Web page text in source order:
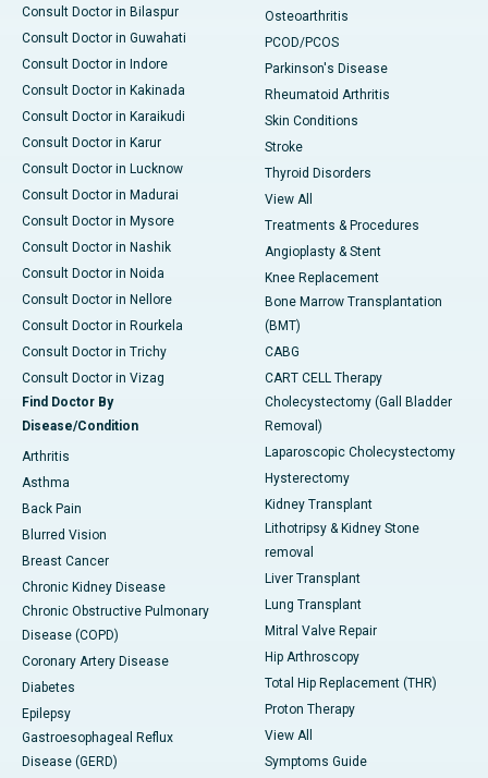
Consult Doctor in Bilaspur
Consult Doctor in Guwahati
Consult Doctor in Indore
Consult Doctor in Kakinada
Consult Doctor in Karaikudi
Consult Doctor in Karur
Consult Doctor in Lucknow
Consult Doctor in Madurai
Consult Doctor in Mysore
Consult Doctor in Nashik
Consult Doctor in Noida
Consult Doctor in Nellore
Consult Doctor in Rourkela
Consult Doctor in Trichy
Consult Doctor in Vizag
Find Doctor By
Disease/Condition
Arthritis
Asthma
Back Pain
Blurred Vision
Breast Cancer
Chronic Kidney Disease
Chronic Obstructive Pulmonary
Disease (COPD)
Coronary Artery Disease
Diabetes
Epilepsy
Gastroesophageal Reflux
Disease (GERD)
Osteoarthritis
PCOD/PCOS
Parkinson's Disease
Rheumatoid Arthritis
Skin Conditions
Stroke
Thyroid Disorders
View All
Treatments & Procedures
Angioplasty & Stent
Knee Replacement
Bone Marrow Transplantation
(BMT)
CABG
CART CELL Therapy
Cholecystectomy (Gall Bladder
Removal)
Laparoscopic Cholecystectomy
Hysterectomy
Kidney Transplant
Lithotripsy & Kidney Stone
removal
Liver Transplant
Lung Transplant
Mitral Valve Repair
Hip Arthroscopy
Total Hip Replacement (THR)
Proton Therapy
View All
Symptoms Guide